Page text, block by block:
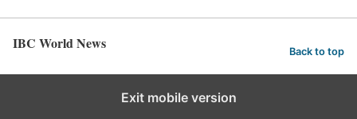
IBC World News Back to top
Exit mobile version